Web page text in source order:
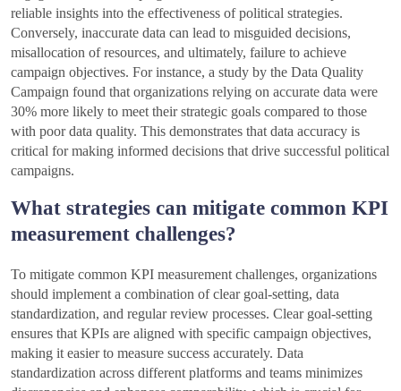
reliable insights into the effectiveness of political strategies.
Conversely, inaccurate data can lead to misguided decisions,
misallocation of resources, and ultimately, failure to achieve
campaign objectives. For instance, a study by the Data Quality
Campaign found that organizations relying on accurate data were
30% more likely to meet their strategic goals compared to those
with poor data quality. This demonstrates that data accuracy is
critical for making informed decisions that drive successful political
campaigns.
What strategies can mitigate common KPI
measurement challenges?
To mitigate common KPI measurement challenges, organizations
should implement a combination of clear goal-setting, data
standardization, and regular review processes. Clear goal-setting
ensures that KPIs are aligned with specific campaign objectives,
making it easier to measure success accurately. Data
standardization across different platforms and teams minimizes